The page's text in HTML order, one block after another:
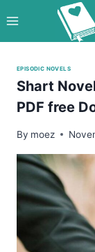
to
content
EPISODIC NOVELS
Shart
PDF free
By moez